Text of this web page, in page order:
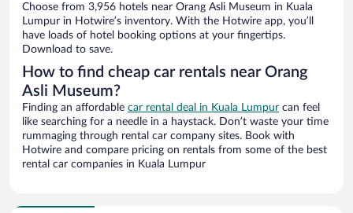
Choose from 3,956 hotels near Orang Asli Museum in Kuala
Lumpur in Hotwire’s inventory. With the Hotwire app, you’ll
have loads of hotel booking options at your fingertips.
Download to save.
How to find cheap car rentals near Orang
Asli Museum?
Finding an affordable car rental deal in Kuala Lumpur can feel
like searching for a needle in a haystack. Don’t waste your time
rummaging through rental car company sites. Book with
Hotwire and compare pricing on rentals from some of the best
rental car companies in Kuala Lumpur